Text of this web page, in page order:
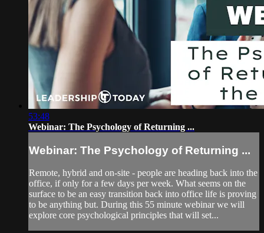
53:48
Webinar: The Psychology of Returning ...
Webinar: The Psychology of Returning ...
Remote, hybrid and on-site - people are heading back into the
office, if only for a few days per week. What seems on the
surface to be an easy transition back into office life is proving
to be anything but. During this 55 minute webinar we will
explore core psychological principles that will set...